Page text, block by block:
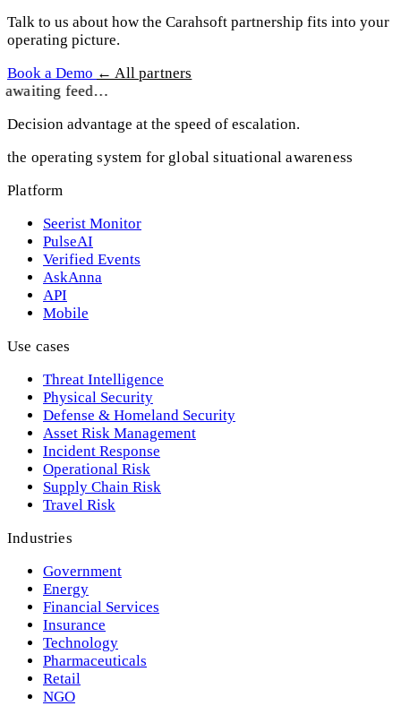
Talk to us about how the Carahsoft partnership fits into your
operating picture.
Book a Demo ← All partners
awaiting feed…
Decision advantage at the speed of escalation.
the operating system for global situational awareness
Platform
Seerist Monitor
PulseAI
Verified Events
AskAnna
API
Mobile
Use cases
Threat Intelligence
Physical Security
Defense & Homeland Security
Asset Risk Management
Incident Response
Operational Risk
Supply Chain Risk
Travel Risk
Industries
Government
Energy
Financial Services
Insurance
Technology
Pharmaceuticals
Retail
NGO